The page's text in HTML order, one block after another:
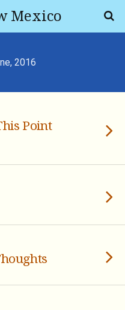
Mexico
2016
Point